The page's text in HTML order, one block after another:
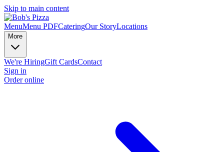
Skip to main content
MenuMenu PDFCateringOur StoryLocations
More
We're HiringGift CardsContact
Sign in
Order online